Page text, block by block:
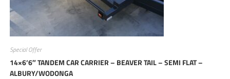
Special Offer
14×6’6″ TANDEM CAR CARRIER – BEAVER TAIL – SEMI FLAT –
ALBURY/WODONGA